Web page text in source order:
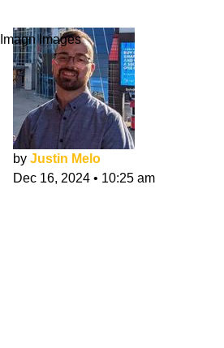
Imagn Images
by Justin Melo
Dec 16, 2024 • 10:25 am